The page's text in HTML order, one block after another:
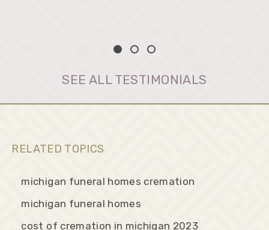
SEE ALL TESTIMONIALS
RELATED TOPICS
michigan funeral homes cremation
michigan funeral homes
cost of cremation in michigan 2023